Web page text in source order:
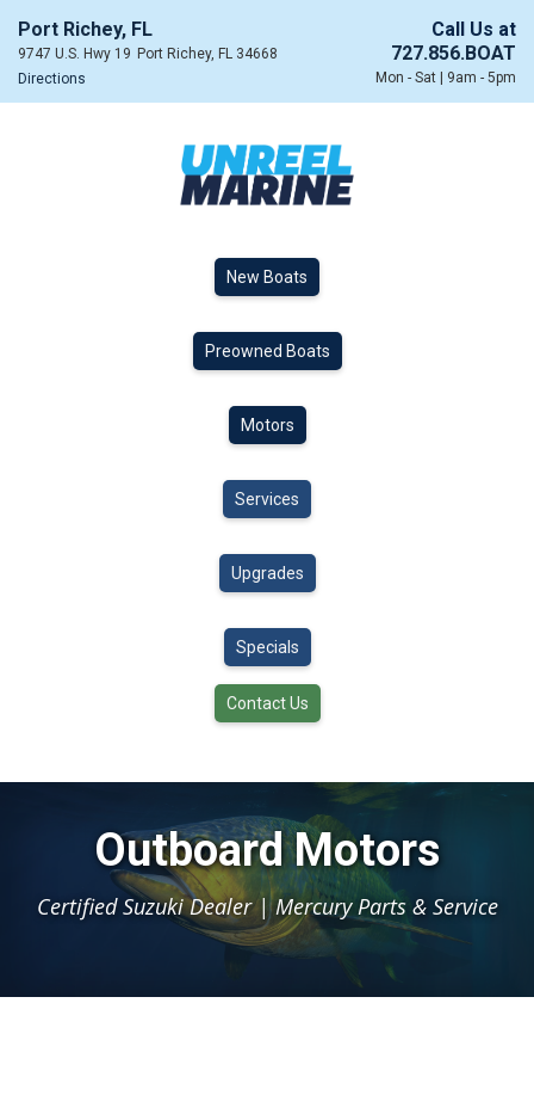
Port Richey, FL
9747 U.S. Hwy 19 Port Richey, FL 34668
Directions
Call Us at
727.856.BOAT
Mon - Sat | 9am - 5pm
New Boats
Preowned Boats
Motors
Services
Upgrades
Specials
Contact Us
Outboard Motors
Certified Suzuki Dealer | Mercury Parts & Service